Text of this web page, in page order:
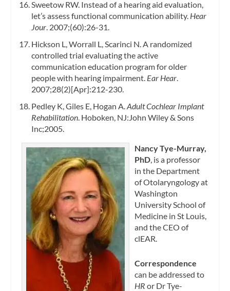
Sweetow RW. Instead of a hearing aid evaluation,
let’s assess functional communication ability. Hear
Jour. 2007;(60):26-31.
Hickson L, Worrall L, Scarinci N. A randomized
controlled trial evaluating the active
communication education program for older
people with hearing impairment. Ear Hear.
2007;28(2)[Apr]:212-230.
Pedley K, Giles E, Hogan A.Adult Cochlear Implant
Rehabilitation. Hoboken, NJ:John Wiley & Sons
Inc;2005.
Nancy Tye-Murray,
PhD, is a professor
in the Department
of Otolaryngology at
Washington
University School of
Medicine in St Louis,
and the CEO of
clEAR.
Correspondence
can be addressed to
HR or Dr Tye-